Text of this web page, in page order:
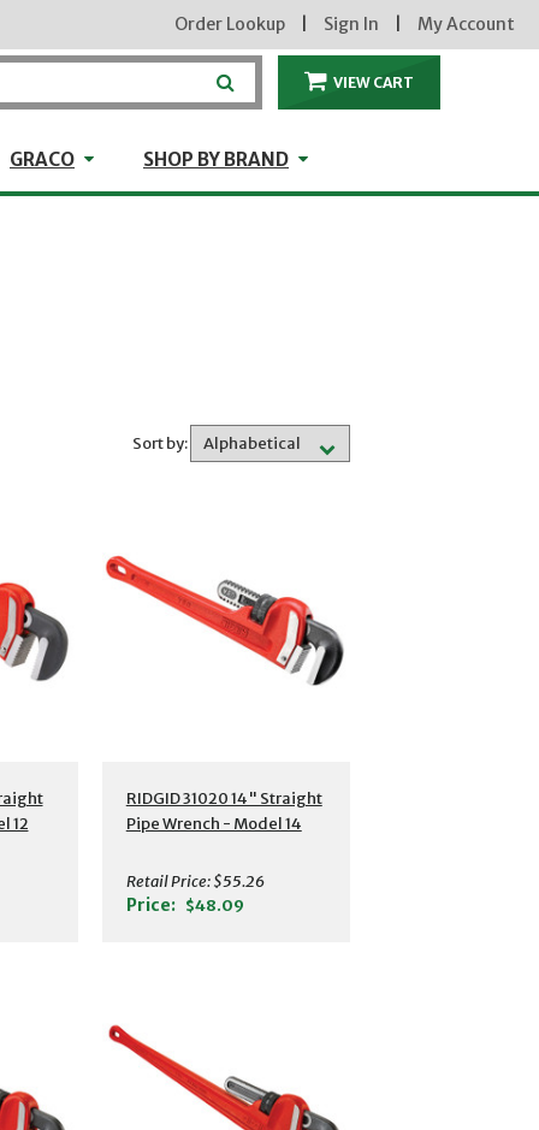
Order Lookup Sign In My Account
VIEW CART
GRACO GRACOSHOP BY BRAND Shop by Brand
Sort by:
12
Additional Details
RIDGID 31020 14" Straight
Pipe Wrench - Model 14
Retail Price:$55.26
Price: $48.09